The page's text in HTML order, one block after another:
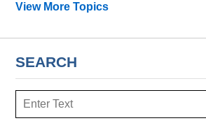
View More Topics
SEARCH
Search